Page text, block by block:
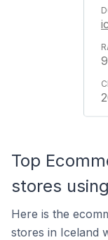
Top
stores
Here is the
stores in Iceland